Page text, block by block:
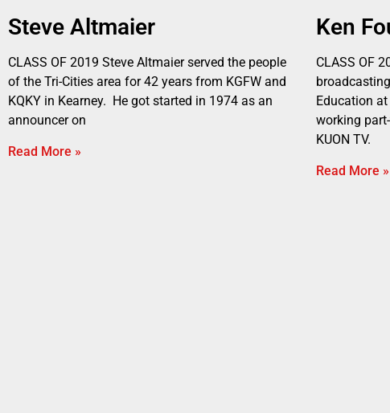
Steve Altmaier
CLASS OF 2019 Steve Altmaier served the people
of the Tri-Cities area for 42 years from KGFW and
KQKY in Kearney. He got started in 1974 as an
announcer on
Read More »
Ken
CLASS OF
Education
working
KUON TV.
Read More »